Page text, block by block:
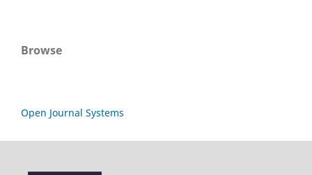
Browse
Open Journal Systems